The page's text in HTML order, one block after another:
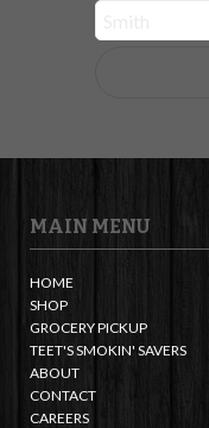
MAIN MENU
HOME
SHOP
GROCERY PICKUP
TEET'S SMOKIN' SAVERS
ABOUT
CONTACT
CAREERS